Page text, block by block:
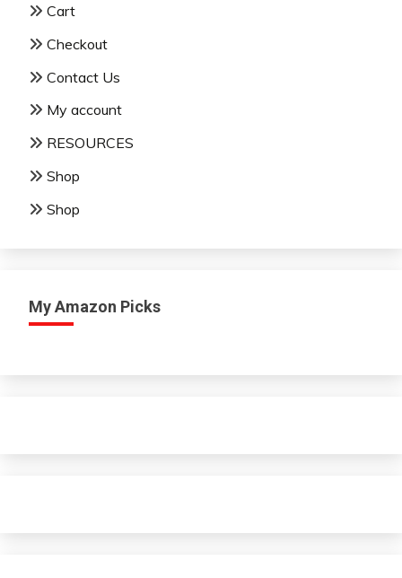
Cart
Checkout
Contact Us
My account
RESOURCES
Shop
Shop
My Amazon Picks